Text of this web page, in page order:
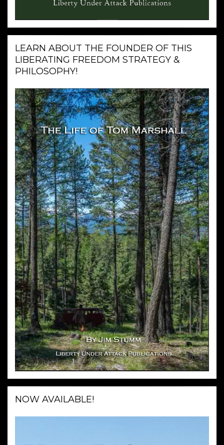
LEARN ABOUT THE FOUNDER OF THIS
LIBERATING FREEDOM STRATEGY &
PHILOSOPHY!
NOW AVAILABLE!